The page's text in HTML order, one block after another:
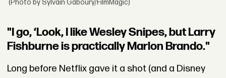
(Photo by Sylvain Gaboury/FilmMagic)
"I go, ‘Look, I like Wesley Snipes, but Larry
Fishburne is practically Marlon Brando."
Long before Netflix gave it a shot (and a Disney